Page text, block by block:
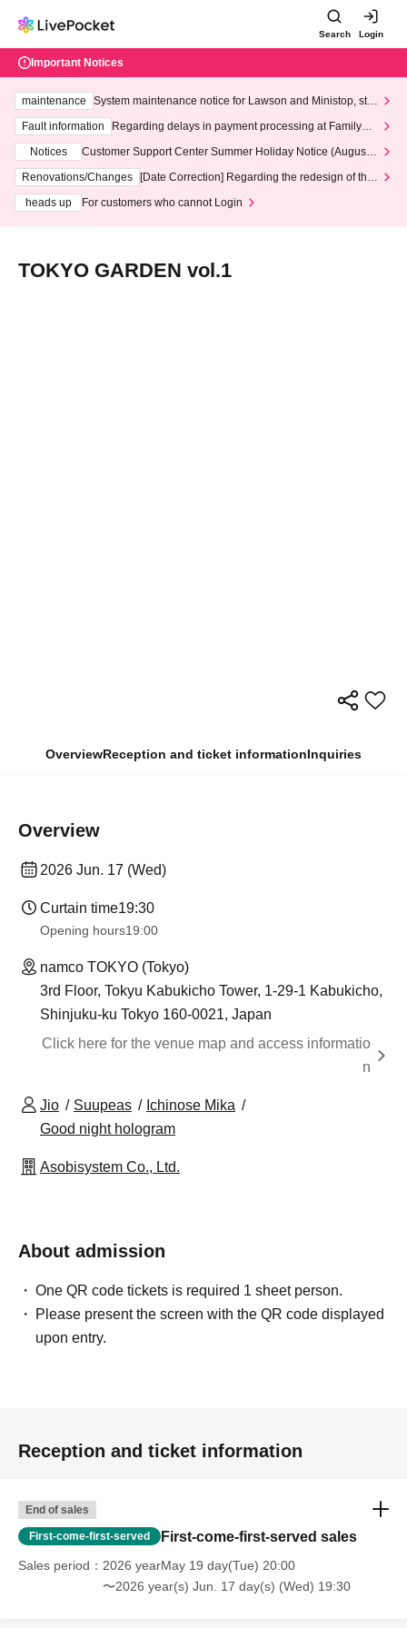
Search Login
Important Notices
maintenance
System maintenance notice for Lawson and Ministop, star
ting at 3:00 AM on Wednesday (Wed)
Fault information
Regarding delays in payment processing at FamilyMa
Notices
Customer Support Center Summer Holiday Notice (August 1
3th - August 14th, 2026)
Renovations/Changes
[Date Correction] Regarding the redesign of the
heads up
For customers who cannot Login
TOKYO GARDEN vol.1
OverviewReception and ticket informationInquiries
Overview
2026 Jun. 17 (Wed)
Curtain time19:30
Opening hours19:00​ ​ ​ ​​ ​​ ​​ ​​ ​​ ​​ ​​ ​​ ​​ ​​ ​​ ​​ ​​ ​​ ​​ ​​ ​​ ​​ ​​ ​​ ​​ ​​ ​​ ​​ ​​ ​​ ​​ ​​ ​​ ​​ ​​ ​​ ​​ ​​ ​​ ​​ ​​ ​​ ​​ ​​ ​​ ​​ ​​ ​​ ​​ ​​ ​​ ​
namco TOKYO (Tokyo)
3rd Floor, Tokyu Kabukicho Tower, 1-29-1 Kabukicho,
Shinjuku-ku Tokyo 160-0021, Japan
Click here for the venue map and access informatio
n
Jio Suupeas
Ichinose Mika
Good night hologram
Asobisystem Co., Ltd.
About admission
One QR code tickets is required 1 sheet person.
Please present the screen with the QR code displayed
upon entry.
Reception and ticket information
End of sales
First-come-first-served First-come-first-served sales
Sales period
2026 yearMay 19 day(Tue) 20:00
〜2026 year(s) Jun. 17 day(s) (Wed) 19:30